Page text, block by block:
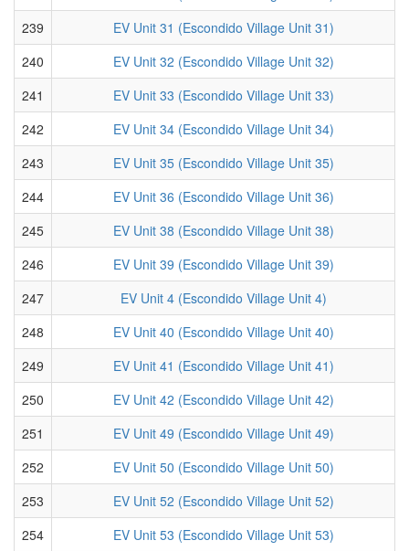
239
EV Unit 31 (Escondido Village Unit 31)
240
EV Unit 32 (Escondido Village Unit 32)
241
EV Unit 33 (Escondido Village Unit 33)
242
EV Unit 34 (Escondido Village Unit 34)
243
EV Unit 35 (Escondido Village Unit 35)
244
EV Unit 36 (Escondido Village Unit 36)
245
EV Unit 38 (Escondido Village Unit 38)
246
EV Unit 39 (Escondido Village Unit 39)
247
EV Unit 4 (Escondido Village Unit 4)
248
EV Unit 40 (Escondido Village Unit 40)
249
EV Unit 41 (Escondido Village Unit 41)
250
EV Unit 42 (Escondido Village Unit 42)
251
EV Unit 49 (Escondido Village Unit 49)
252
EV Unit 50 (Escondido Village Unit 50)
253
EV Unit 52 (Escondido Village Unit 52)
254
EV Unit 53 (Escondido Village Unit 53)